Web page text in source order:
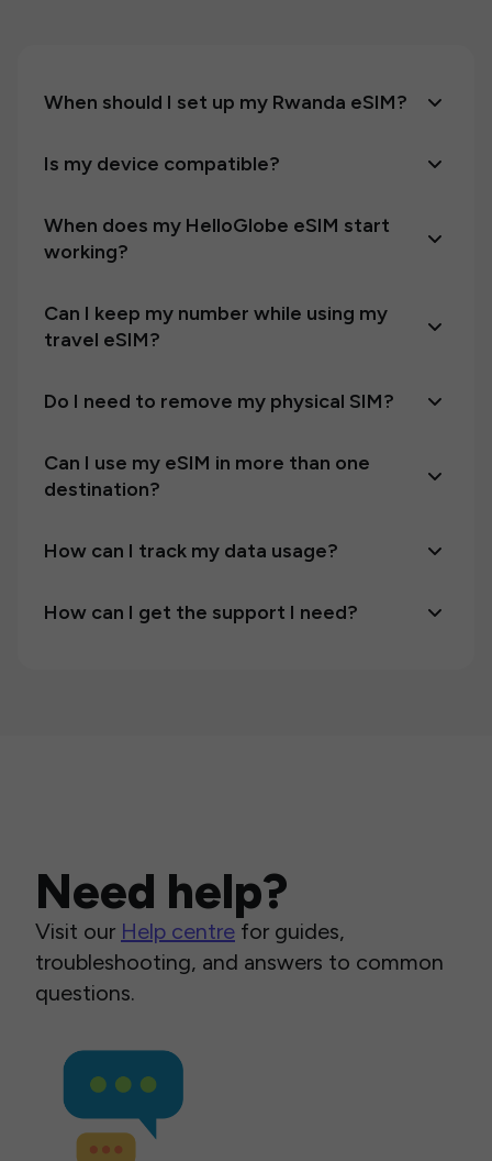
When should I set up my Rwanda eSIM?
Is my device compatible?
When does my HelloGlobe eSIM start
working?
Can I keep my number while using my
travel eSIM?
Do I need to remove my physical SIM?
Can I use my eSIM in more than one
destination?
How can I track my data usage?
How can I get the support I need?
Need help?
Visit our Help centre for guides,
troubleshooting, and answers to common
questions.